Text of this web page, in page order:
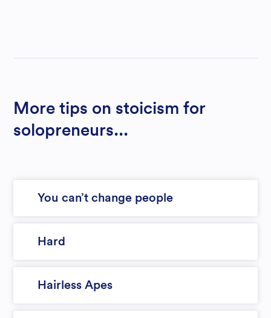
More tips on stoicism for
solopreneurs...
You can’t change people
Hard
Hairless Apes